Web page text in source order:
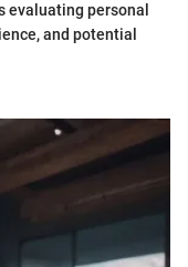
personal
and potential